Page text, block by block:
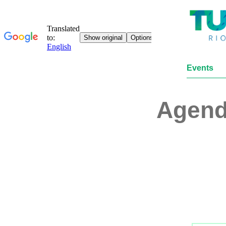
Events